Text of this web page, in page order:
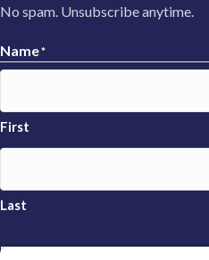
No spam. Unsubscribe anytime.
Name*
First
Last
Email